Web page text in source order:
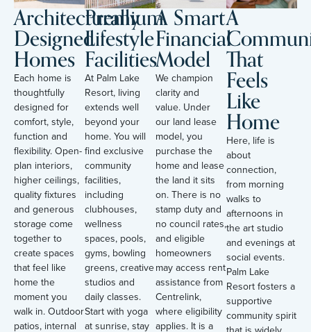
Architecturally
Designed
Homes
Each home is
thoughtfully
designed for
comfort, style,
function and
flexibility. Open-
plan interiors,
higher ceilings,
quality fixtures
and generous
storage come
together to
create spaces
that feel like
home the
moment you
walk in. Outdoor
patios, internal
Premium
Lifestyle
Facilities
At Palm Lake
Resort, living
extends well
beyond your
home. You will
find exclusive
community
facilities,
including
clubhouses,
wellness
spaces, pools,
gyms, bowling
greens, creative
studios and
daily classes.
Start with yoga
at sunrise, stay
A Smart
Financial
Model
We champion
clarity and
value. Under
our land lease
model, you
purchase the
home and lease
the land it sits
on. There is no
stamp duty and
no council rates,
and eligible
homeowners
may access rent
assistance from
Centrelink,
where eligibility
applies. It is a
A
That
Feels
Like
Home
Here, life is
about
connection,
from morning
walks to
afternoons in
the art studio
and evenings at
social events.
Palm Lake
Resort fosters a
supportive
community spirit